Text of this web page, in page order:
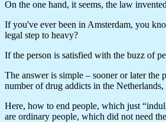
On the one hand, it seems, the law
If you've ever been in Amsterdam, you
legal step to heavy?
If the person is satisfied with the buzz of
The answer is simple – sooner or later the
number of drug addicts in the
Here, how to end people, which just
are ordinary people, which did not need